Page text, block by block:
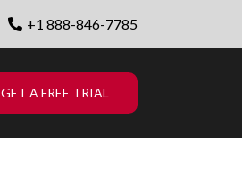
+1 888-846-7785
GET A FREE TRIAL